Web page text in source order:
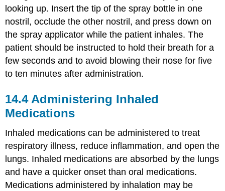
looking up. Insert the tip of the spray bottle in one
nostril, occlude the other nostril, and press down on
the spray applicator while the patient inhales. The
patient should be instructed to hold their breath for a
few seconds and to avoid blowing their nose for five
to ten minutes after administration.
14.4 Administering Inhaled
Medications
Inhaled medications can be administered to treat
respiratory illness, reduce inflammation, and open the
lungs. Inhaled medications are absorbed by the lungs
and have a quicker onset than oral medications.
Medications administered by inhalation may be